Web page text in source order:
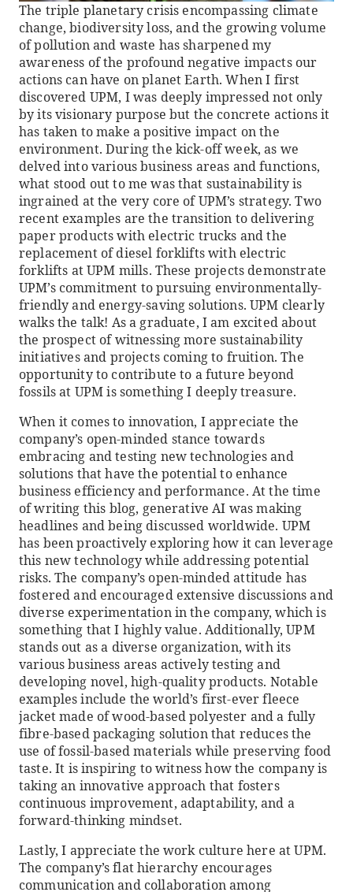
The triple planetary crisis encompassing climate
change, biodiversity loss, and the growing volume
of pollution and waste has sharpened my
awareness of the profound negative impacts our
actions can have on planet Earth. When I first
discovered UPM, I was deeply impressed not only
by its visionary purpose but the concrete actions it
has taken to make a positive impact on the
environment. During the kick-off week, as we
delved into various business areas and functions,
what stood out to me was that sustainability is
ingrained at the very core of UPM’s strategy. Two
recent examples are the transition to delivering
paper products with electric trucks and the
replacement of diesel forklifts with electric
forklifts at UPM mills. These projects demonstrate
UPM’s commitment to pursuing environmentally-
friendly and energy-saving solutions. UPM clearly
walks the talk! As a graduate, I am excited about
the prospect of witnessing more sustainability
initiatives and projects coming to fruition. The
opportunity to contribute to a future beyond
fossils at UPM is something I deeply treasure.
When it comes to innovation, I appreciate the
company’s open-minded stance towards
embracing and testing new technologies and
solutions that have the potential to enhance
business efficiency and performance. At the time
of writing this blog, generative AI was making
headlines and being discussed worldwide. UPM
has been proactively exploring how it can leverage
this new technology while addressing potential
risks. The company’s open-minded attitude has
fostered and encouraged extensive discussions and
diverse experimentation in the company, which is
something that I highly value. Additionally, UPM
stands out as a diverse organization, with its
various business areas actively testing and
developing novel, high-quality products. Notable
examples include the world’s first-ever fleece
jacket made of wood-based polyester and a fully
fibre-based packaging solution that reduces the
use of fossil-based materials while preserving food
taste. It is inspiring to witness how the company is
taking an innovative approach that fosters
continuous improvement, adaptability, and a
forward-thinking mindset.
Lastly, I appreciate the work culture here at UPM.
The company’s flat hierarchy encourages
communication and collaboration among